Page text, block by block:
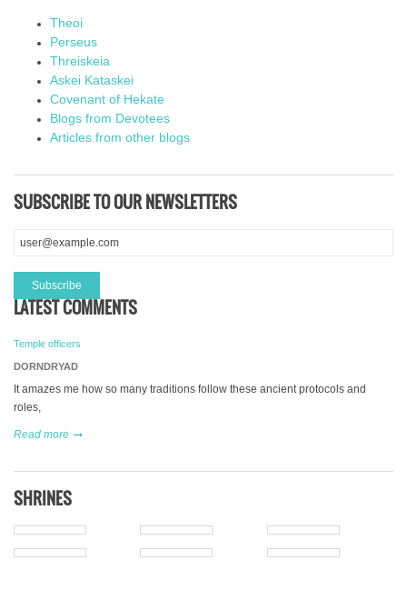
Theoi
Perseus
Threiskeia
Askei Kataskei
Covenant of Hekate
Blogs from Devotees
Articles from other blogs
SUBSCRIBE TO OUR NEWSLETTERS
LATEST COMMENTS
Temple officers
DORNDRYAD
It amazes me how so many traditions follow these ancient protocols and
roles,
Read more
SHRINES